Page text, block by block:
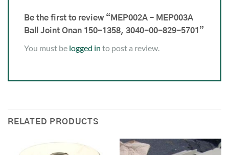
Be the first to review “MEP002A – MEP003A
Ball Joint Onan 150-1358, 3040-00-829-5701”
You must be logged in to post a review.
RELATED PRODUCTS